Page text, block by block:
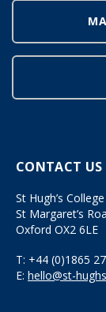
CONTACT US
St Hugh’s College
St Margaret’s
Oxford OX2 6LE
T: +44 (0)1865
E: hello@st-